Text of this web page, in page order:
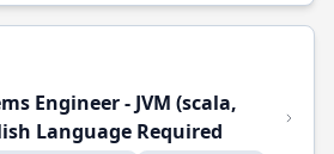
Engineer - JVM (scala,
Language Required